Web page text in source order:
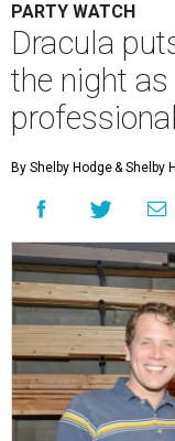
PARTY WATCH
Dracula
the night
By Shelby Hodge& Shelby